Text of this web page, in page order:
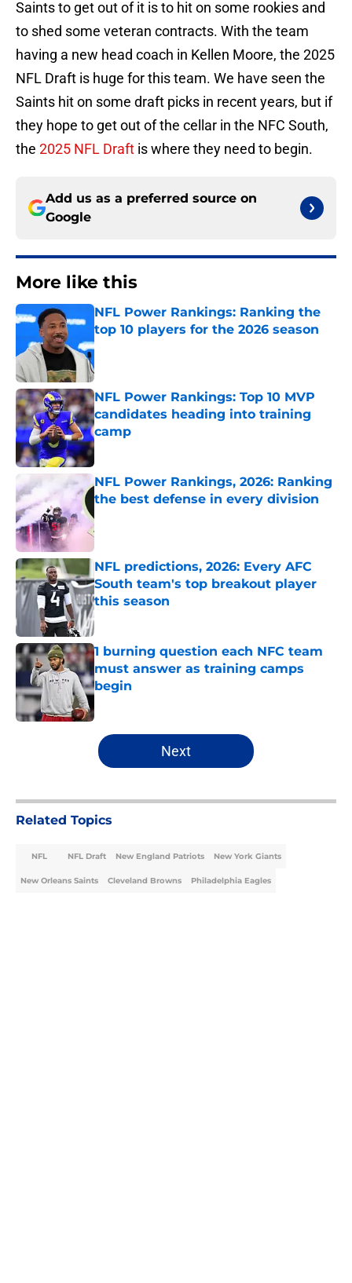
Saints to get out of it is to hit on some rookies and
to shed some veteran contracts. With the team
having a new head coach in Kellen Moore, the 2025
NFL Draft is huge for this team. We have seen the
Saints hit on some draft picks in recent years, but if
they hope to get out of the cellar in the NFC South,
the 2025 NFL Draft is where they need to begin.
Add us as a preferred source on
Google
More like this
NFL Power Rankings: Ranking the
top 10 players for the 2026 season
Published by on Invalid Date
NFL Power Rankings: Top 10 MVP
candidates heading into training
camp
Published by on Invalid Date
NFL Power Rankings, 2026: Ranking
the best defense in every division
NFL predictions, 2026: Every AFC
South team's top breakout player
this season
Published by on Invalid Date
1 burning question each NFC team
must answer as training camps
begin
5 related articles loaded
Next
Related Topics
NFL NFL Draft New England Patriots New York Giants
New Orleans Saints Cleveland Browns Philadelphia Eagles